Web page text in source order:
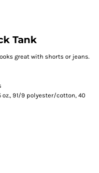
Tank
great with shorts or jeans.
oz., 91/9 polyester/cotton, 40